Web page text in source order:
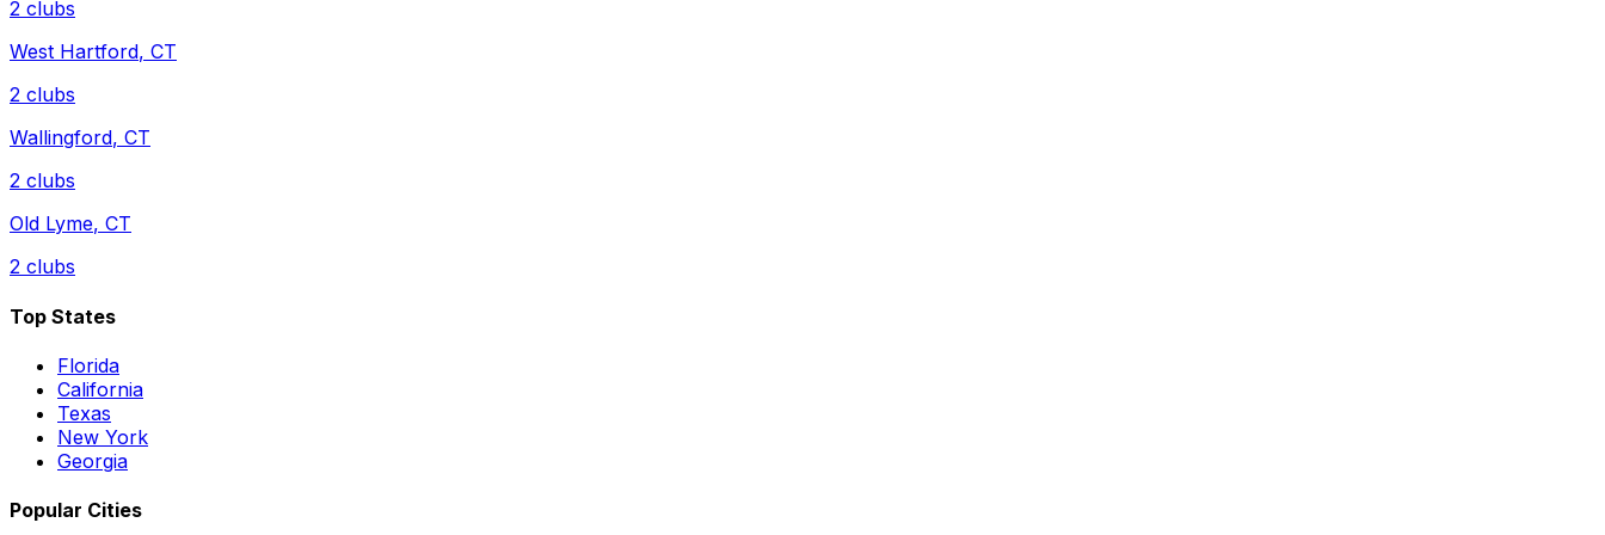
2 clubs
West Hartford, CT
2 clubs
Wallingford, CT
2 clubs
Old Lyme, CT
2 clubs
Top States
Florida
California
Texas
New York
Georgia
Popular Cities